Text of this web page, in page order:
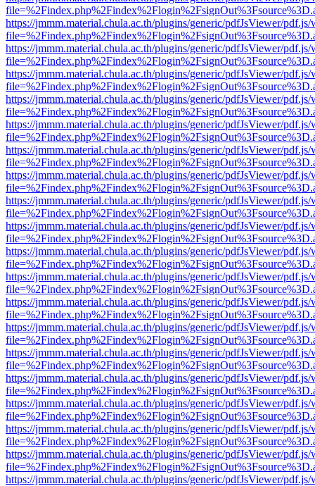
https://jmmm.material.chula.ac.th/plugins/generic/pdfJsViewer/
https://jmmm.material.chula.ac.th/plugins/generic/pdfJsViewer/
https://jmmm.material.chula.ac.th/plugins/generic/pdfJsViewer/
https://jmmm.material.chula.ac.th/plugins/generic/pdfJsViewer/
https://jmmm.material.chula.ac.th/plugins/generic/pdfJsViewer/
https://jmmm.material.chula.ac.th/plugins/generic/pdfJsViewer/
https://jmmm.material.chula.ac.th/plugins/generic/pdfJsViewer/
https://jmmm.material.chula.ac.th/plugins/generic/pdfJsViewer/
https://jmmm.material.chula.ac.th/plugins/generic/pdfJsViewer/
https://jmmm.material.chula.ac.th/plugins/generic/pdfJsViewer/
https://jmmm.material.chula.ac.th/plugins/generic/pdfJsViewer/
https://jmmm.material.chula.ac.th/plugins/generic/pdfJsViewer/
https://jmmm.material.chula.ac.th/plugins/generic/pdfJsViewer/
https://jmmm.material.chula.ac.th/plugins/generic/pdfJsViewer/
https://jmmm.material.chula.ac.th/plugins/generic/pdfJsViewer/
https://jmmm.material.chula.ac.th/plugins/generic/pdfJsViewer/
https://jmmm.material.chula.ac.th/plugins/generic/pdfJsViewer/
https://jmmm.material.chula.ac.th/plugins/generic/pdfJsViewer/
https://jmmm.material.chula.ac.th/plugins/generic/pdfJsViewer/